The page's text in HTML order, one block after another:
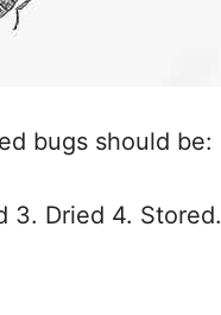
bugs should be:
3. Dried 4. Stored.